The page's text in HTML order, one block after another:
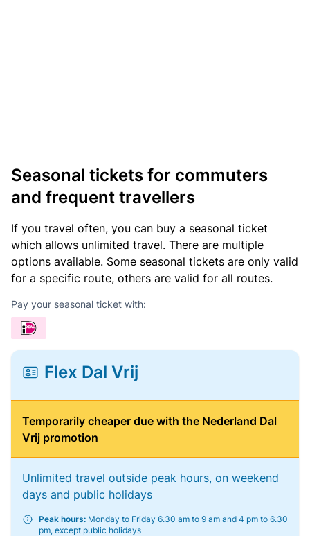
Seasonal tickets for commuters
and frequent travellers
If you travel often, you can buy a seasonal ticket
which allows unlimited travel. There are multiple
options available. Some seasonal tickets are only valid
for a specific route, others are valid for all routes.
Pay your seasonal ticket with:
Flex Dal Vrij
Temporarily cheaper due with the Nederland Dal
Vrij promotion
Unlimited travel outside peak hours, on weekend
days and public holidays
Peak hours: Monday to Friday 6.30 am to 9 am and 4 pm to 6.30
pm, except public holidays